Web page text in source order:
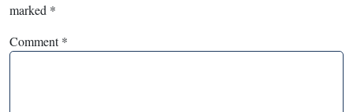
marked *
Comment*